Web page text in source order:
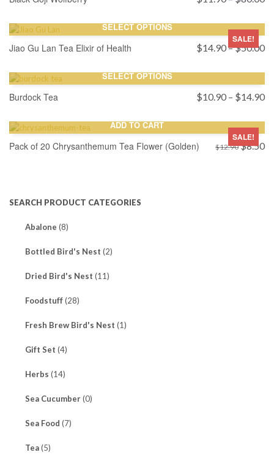
SALE!
SELECT OPTIONS
Jiao Gu Lan Tea Elixir of Health $14.90–$50.00
SELECT OPTIONS
Burdock Tea $10.90 – $14.90
SALE!
ADD TO CART
Pack of 20 Chrysanthemum Tea Flower (Golden) $12.90Original
$8.50
SEARCH PRODUCT CATEGORIES
Abalone (8)
Bottled Bird's Nest (2)
Dried Bird's Nest (11)
Foodstuff(28)
Fresh Brew Bird's Nest (1)
Gift Set (4)
Herbs (14)
Sea Cucumber(0)
Sea Food (7)
Tea(5)